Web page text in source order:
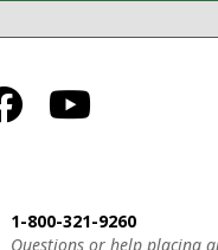
to contact us
1-800-321-9260
Questions or help placing